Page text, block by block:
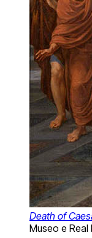
Death of
Museo e